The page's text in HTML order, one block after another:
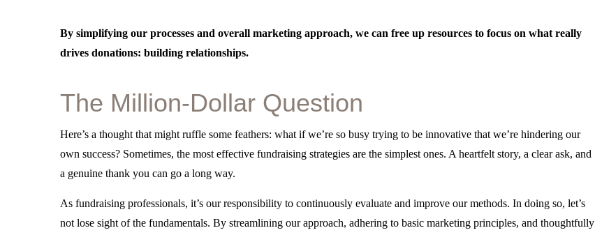
By simplifying our processes and overall marketing approach, we can free up resources to focus on what really
drives donations: building relationships.
The Million-Dollar Question
Here’s a thought that might ruffle some feathers: what if we’re so busy trying to be innovative that we’re hindering our
own success? Sometimes, the most effective fundraising strategies are the simplest ones. A heartfelt story, a clear ask, and
a genuine thank you can go a long way.
As fundraising professionals, it’s our responsibility to continuously evaluate and improve our methods. In doing so, let’s
not lose sight of the fundamentals.By streamlining our approach, adhering to basic marketing principles, and thoughtfully